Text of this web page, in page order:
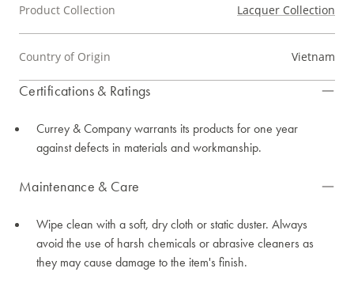
Product Collection Lacquer Collection
Country of Origin Vietnam
Certifications & Ratings
Currey & Company warrants its products for one year
against defects in materials and workmanship.
Maintenance & Care
Wipe clean with a soft, dry cloth or static duster. Always
avoid the use of harsh chemicals or abrasive cleaners as
they may cause damage to the item's finish.